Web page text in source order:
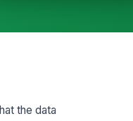
✓ Yes ✗ No
of record number verified
the data